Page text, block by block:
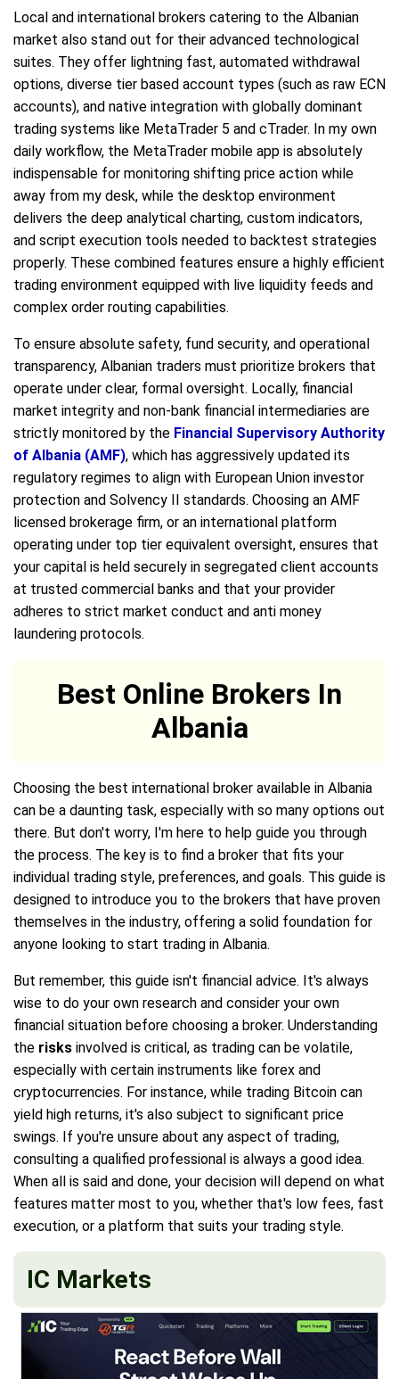
Local and international brokers catering to the Albanian
market also stand out for their advanced technological
suites. They offer lightning fast, automated withdrawal
options, diverse tier based account types (such as raw ECN
accounts), and native integration with globally dominant
trading systems like MetaTrader 5 and cTrader. In my own
daily workflow, the MetaTrader mobile app is absolutely
indispensable for monitoring shifting price action while
away from my desk, while the desktop environment
delivers the deep analytical charting, custom indicators,
and script execution tools needed to backtest strategies
properly. These combined features ensure a highly efficient
trading environment equipped with live liquidity feeds and
complex order routing capabilities.
To ensure absolute safety, fund security, and operational
transparency, Albanian traders must prioritize brokers that
operate under clear, formal oversight. Locally, financial
market integrity and non-bank financial intermediaries are
strictly monitored by the Financial Supervisory Authority
of Albania (AMF), which has aggressively updated its
regulatory regimes to align with European Union investor
protection and Solvency II standards. Choosing an AMF
licensed brokerage firm, or an international platform
operating under top tier equivalent oversight, ensures that
your capital is held securely in segregated client accounts
at trusted commercial banks and that your provider
adheres to strict market conduct and anti money
laundering protocols.
Best Online Brokers In
Albania
Choosing the best international broker available in Albania
can be a daunting task, especially with so many options out
there. But don't worry, I'm here to help guide you through
the process. The key is to find a broker that fits your
individual trading style, preferences, and goals. This guide is
designed to introduce you to the brokers that have proven
themselves in the industry, offering a solid foundation for
anyone looking to start trading in Albania.
But remember, this guide isn't financial advice. It's always
wise to do your own research and consider your own
financial situation before choosing a broker. Understanding
the risks involved is critical, as trading can be volatile,
especially with certain instruments like forex and
cryptocurrencies. For instance, while trading Bitcoin can
yield high returns, it's also subject to significant price
swings. If you're unsure about any aspect of trading,
consulting a qualified professional is always a good idea.
When all is said and done, your decision will depend on what
features matter most to you, whether that's low fees, fast
execution, or a platform that suits your trading style.
IC Markets